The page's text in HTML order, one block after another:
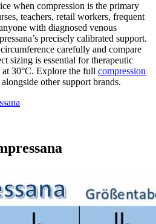
when compression is the primary
teachers, retail workers, frequent
with diagnosed venous
precisely calibrated support.
carefully and compare
sizing is essential for therapeutic
30°C. Explore the full compression
other support brands.